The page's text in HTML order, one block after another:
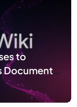
to
Document
Unveils